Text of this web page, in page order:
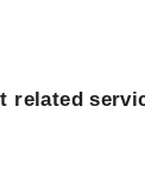
related